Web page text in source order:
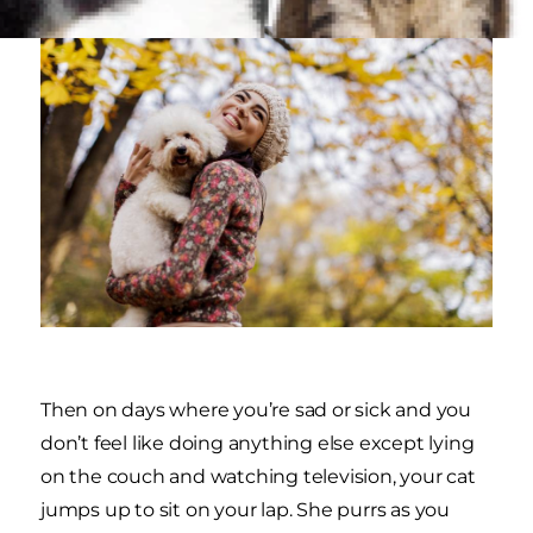
Then on days where you’re sad or sick and you
don’t feel like doing anything else except lying
on the couch and watching television, your cat
jumps up to sit on your lap. She purrs as you